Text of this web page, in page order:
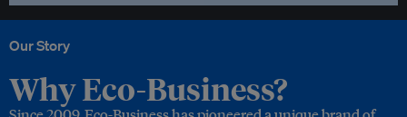
Our Story
Why Eco-Business?